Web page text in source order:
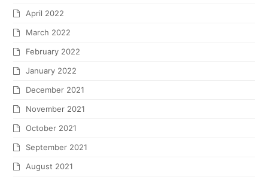
April 2022
March 2022
February 2022
January 2022
December 2021
November 2021
October 2021
September 2021
August 2021